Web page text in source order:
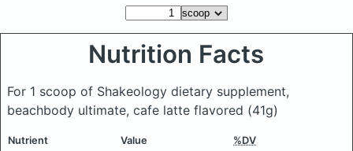
Nutrition Facts
For 1 scoop of Shakeology dietary supplement,
beachbody ultimate, cafe latte flavored (41g)
Nutrient Value %DV